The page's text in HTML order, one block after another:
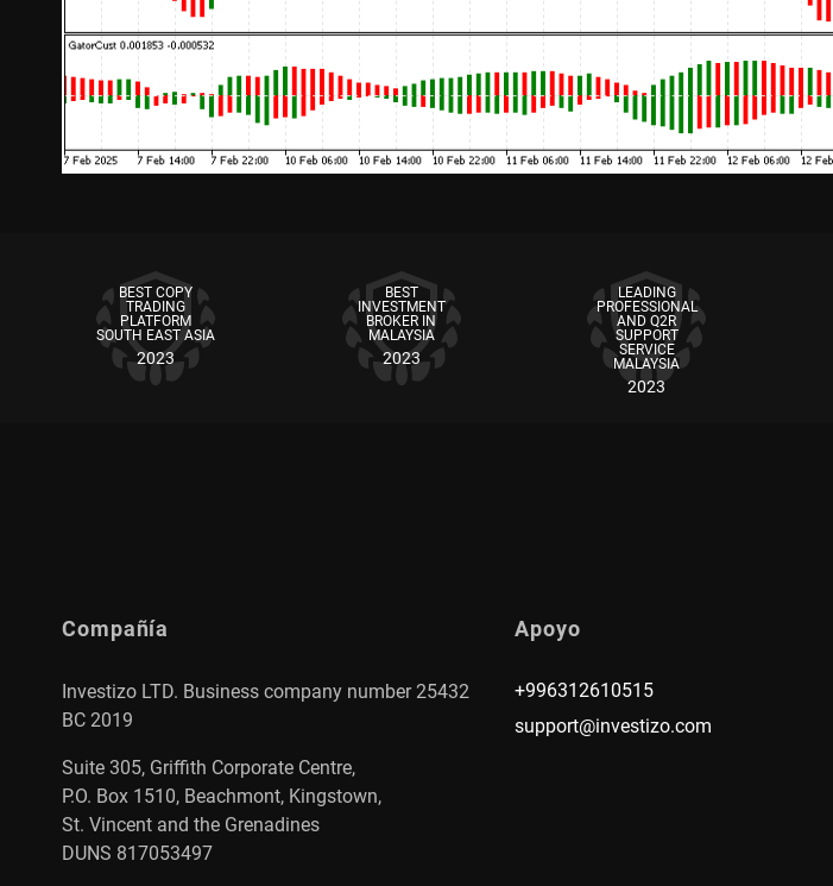
BEST COPY
TRADING
PLATFORM
SOUTH EAST ASIA
2023
BEST
INVESTMENT
BROKER IN
MALAYSIA
2023
LEADING
PROFESSIONAL
AND Q2R
SUPPORT
SERVICE
MALAYSIA
2023
Compañía
Investizo LTD. Business company number 25432
BC 2019
Suite 305, Griffith Corporate Centre,
P.O. Box 1510, Beachmont, Kingstown,
St. Vincent and the Grenadines
DUNS 817053497
Apoyo
+996312610515
support@investizo.com